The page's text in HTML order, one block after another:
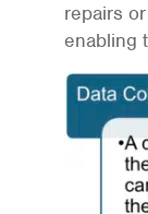
repairs
enabling